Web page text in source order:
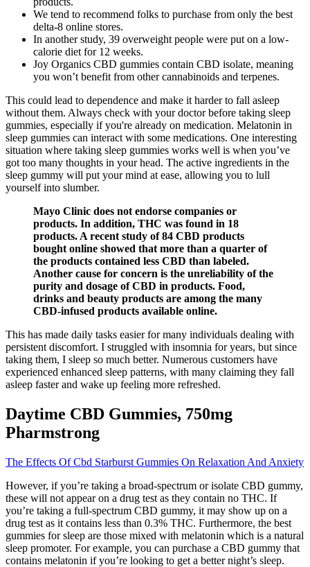
We tend to recommend folks to purchase from only the best
delta-8 online stores.
In another study, 39 overweight people were put on a low-
calorie diet for 12 weeks.
Joy Organics CBD gummies contain CBD isolate, meaning
you won’t benefit from other cannabinoids and terpenes.
This could lead to dependence and make it harder to fall asleep
without them. Always check with your doctor before taking sleep
gummies, especially if you're already on medication. Melatonin in
sleep gummies can interact with some medications. One interesting
situation where taking sleep gummies works well is when you’ve
got too many thoughts in your head. The active ingredients in the
sleep gummy will put your mind at ease, allowing you to lull
yourself into slumber.
Mayo Clinic does not endorse companies or
products. In addition, THC was found in 18
products. A recent study of 84 CBD products
bought online showed that more than a quarter of
the products contained less CBD than labeled.
Another cause for concern is the unreliability of the
purity and dosage of CBD in products. Food,
drinks and beauty products are among the many
CBD-infused products available online.
This has made daily tasks easier for many individuals dealing with
persistent discomfort. I struggled with insomnia for years, but since
taking them, I sleep so much better. Numerous customers have
experienced enhanced sleep patterns, with many claiming they fall
asleep faster and wake up feeling more refreshed.
Daytime CBD Gummies, 750mg
Pharmstrong
The Effects Of Cbd Starburst Gummies On Relaxation And Anxiety
However, if you’re taking a broad-spectrum or isolate CBD gummy,
these will not appear on a drug test as they contain no THC. If
you’re taking a full-spectrum CBD gummy, it may show up on a
drug test as it contains less than 0.3% THC. Furthermore, the best
gummies for sleep are those mixed with melatonin which is a natural
sleep promoter. For example, you can purchase a CBD gummy that
contains melatonin if you’re looking to get a better night’s sleep.